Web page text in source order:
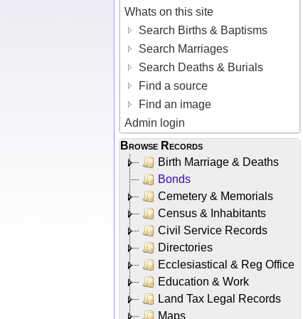
Whats on this site
Search Births & Baptisms
Search Marriages
Search Deaths & Burials
Find a source
Find an image
Admin login
Browse Records
Birth Marriage & Deaths
Bonds
Cemetery & Memorials
Census & Inhabitants
Civil Service Records
Directories
Ecclesiastical & Reg Office
Education & Work
Land Tax Legal Records
Maps